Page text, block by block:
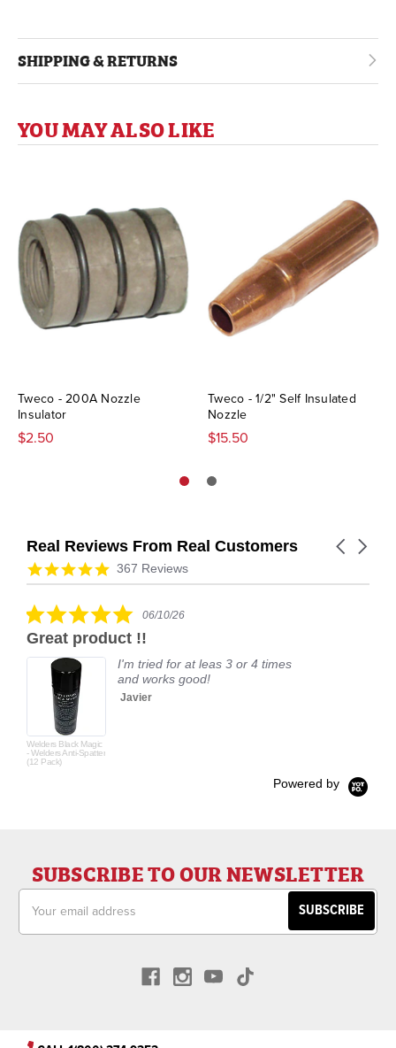
SHIPPING & RETURNS
YOU MAY ALSO LIKE
Tweco - 200A Nozzle
Insulator
$2.50
Tweco - 1/2" Self Insulated
Nozzle
$15.50
Real Reviews From Real Customers
Reviews
carousel
Carousel
4.9
star
367 Reviews
5.0
rating
06/10/26
Great product !!
Welders Black Magic
- Welders Anti-Spatter
(12 Pack)
I'm tried for at leas 3 or 4 times
and works good!
Javier
Powered by
SUBSCRIBE TO OUR NEWSLETTER
Address